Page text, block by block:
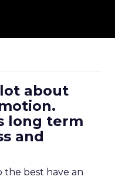
about
long term
and
the best have an